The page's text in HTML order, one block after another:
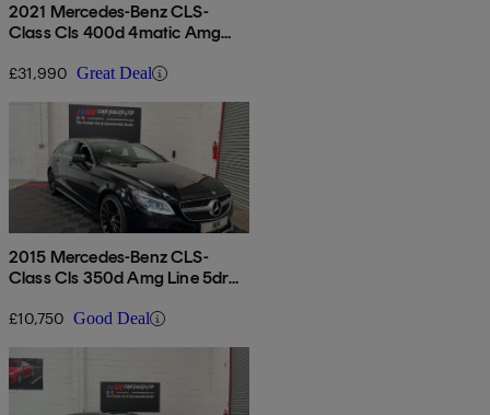
2021 Mercedes-Benz CLS-
Class Cls 400d 4matic Amg
£31,990 Great Deal
2015 Mercedes-Benz CLS-
Class Cls 350d Amg Line 5dr
£10,750 Good Deal